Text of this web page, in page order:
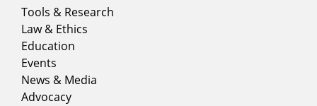
Footer
menu
column
1
Tools & Research
Law & Ethics
Education
Events
News & Media
Advocacy